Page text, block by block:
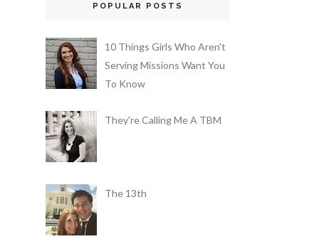
POPULAR POSTS
10 Things Girls Who Aren't
Serving Missions Want You
To Know
They're Calling Me A TBM
The 13th